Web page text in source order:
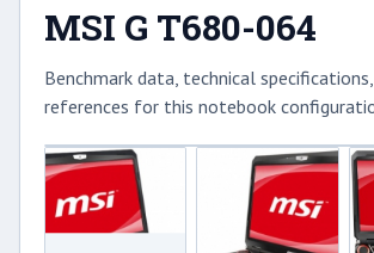
MSI G T680-064
Benchmark data, technical
references for this notebook